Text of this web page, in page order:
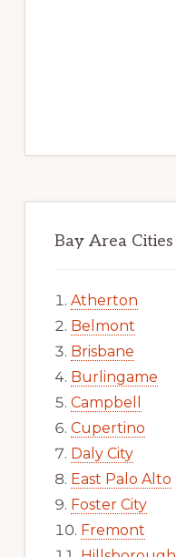
Bay Area Cities
Atherton
Belmont
Brisbane
Burlingame
Campbell
Cupertino
Daly City
East Palo Alto
Foster City
Fremont